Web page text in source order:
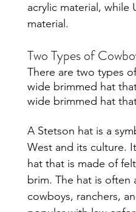
acrylic material, while
material.
Two Types of
There are two types
wide brimmed hat
wide brimmed hat
A Stetson hat is a
West and its culture.
hat that is made of
brim. The hat is often
cowboys, ranchers,